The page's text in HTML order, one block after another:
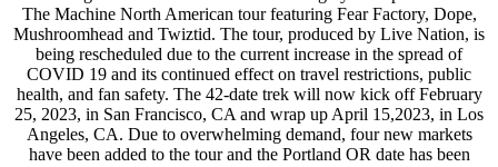
The Machine North American tour featuring Fear Factory, Dope,
Mushroomhead and Twiztid. The tour, produced by Live Nation, is
being rescheduled due to the current increase in the spread of
COVID 19 and its continued effect on travel restrictions, public
health, and fan safety. The 42-date trek will now kick off February
25, 2023, in San Francisco, CA and wrap up April 15,2023, in Los
Angeles, CA. Due to overwhelming demand, four new markets
have been added to the tour and the Portland OR date has been